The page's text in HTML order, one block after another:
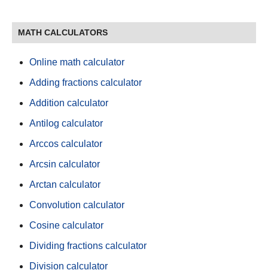
MATH CALCULATORS
Online math calculator
Adding fractions calculator
Addition calculator
Antilog calculator
Arccos calculator
Arcsin calculator
Arctan calculator
Convolution calculator
Cosine calculator
Dividing fractions calculator
Division calculator